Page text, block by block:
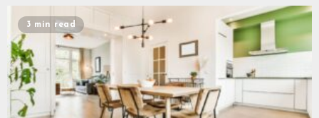
3 min read